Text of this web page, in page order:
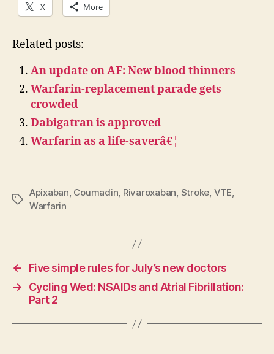
X More
Related posts:
An update on AF: New blood thinners
Warfarin-replacement parade gets
crowded
Dabigatran is approved
Warfarin as a life-saverâ€¦
Tags
Apixaban, Coumadin, Rivaroxaban, Stroke, VTE,
Warfarin
←
Five simple rules for July’s new doctors
→
Cycling Wed: NSAIDs and Atrial Fibrillation:
Part 2